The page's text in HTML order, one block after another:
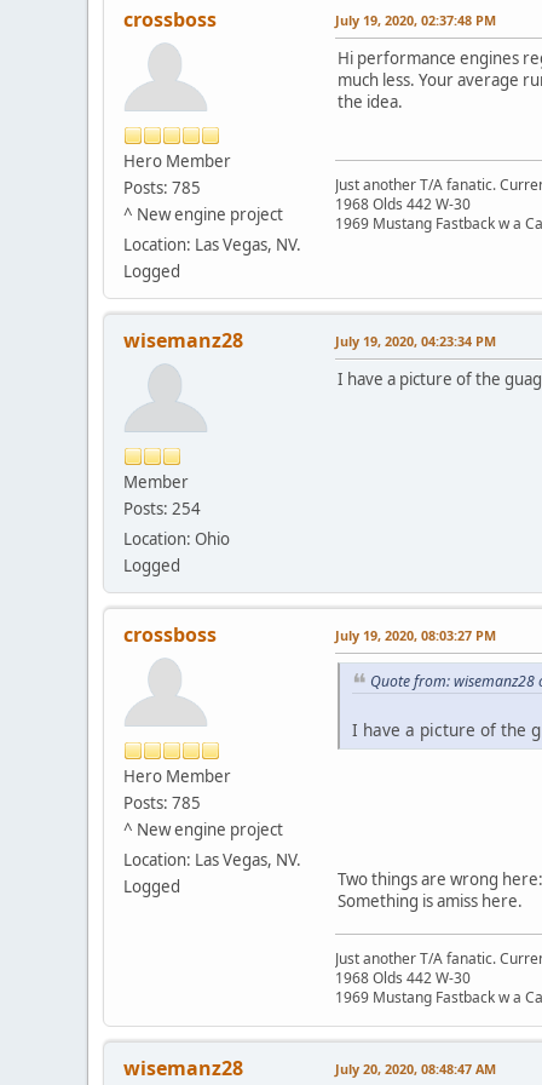
crossboss
Hero Member
Posts: 785
^ New engine project
Location: Las Vegas, NV.
Logged
July 19, 2020, 02:37:48 PM
Hi performance engines
much less. Your average
the idea.
Just another T/A fanatic.
1968 Olds 442 W-30
1969 Mustang Fastback w a
wisemanz28
Member
Posts: 254
Location: Ohio
Logged
July 19, 2020, 04:23:34 PM
I have a picture of the
crossboss
Hero Member
Posts: 785
^ New engine project
Location: Las Vegas, NV.
Logged
July 19, 2020, 08:03:27 PM
Quote from: wisemanz28
I have a picture of the
Two things are wrong
Something is amiss here.
Just another T/A fanatic.
1968 Olds 442 W-30
1969 Mustang Fastback w a
wisemanz28 July 20, 2020, 08:48:47 AM